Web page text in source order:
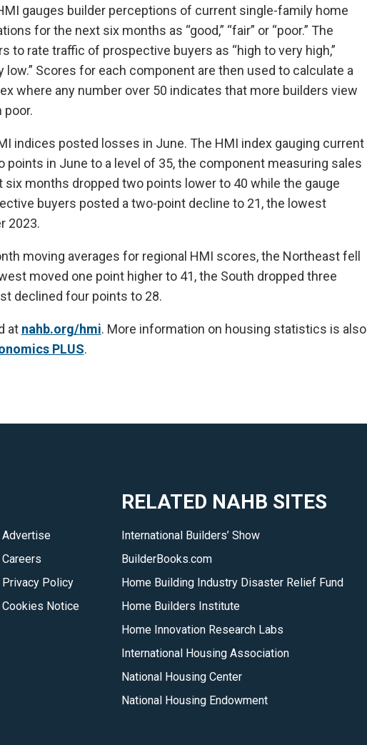
gauges builder perceptions of current single-family home
for the next six months as “good,” “fair” or “poor.” The
to rate traffic of prospective buyers as “high to very high,”
low.” Scores for each component are then used to calculate a
where any number over 50 indicates that more builders view
poor.
indices posted losses in June. The HMI index gauging current
in June to a level of 35, the component measuring sales
months dropped two points lower to 40 while the gauge
buyers posted a two-point decline to 21, the lowest
2023.
moving averages for regional HMI scores, the Northeast fell
moved one point higher to 41, the South dropped three
declined four points to 28.
at nahb.org/hmi. More information on housing statistics is also
PLUS.
Advertise
Careers
Privacy Policy
Cookies Notice
RELATED NAHB SITES
International Builders’ Show
BuilderBooks.com
Home Building Industry Disaster Relief Fund
Home Builders Institute
Home Innovation Research Labs
International Housing Association
National Housing Center
National Housing Endowment